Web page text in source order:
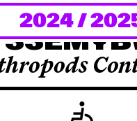
About Us
2024 /